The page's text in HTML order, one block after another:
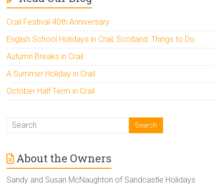
Crail Festival 40th Anniversary
English School Holidays in Crail, Scotland: Things to Do
Autumn Breaks in Crail
A Summer Holiday in Crail
October Half Term in Crail
About the Owners
Sandy and Susan McNaughton of Sandcastle Holidays